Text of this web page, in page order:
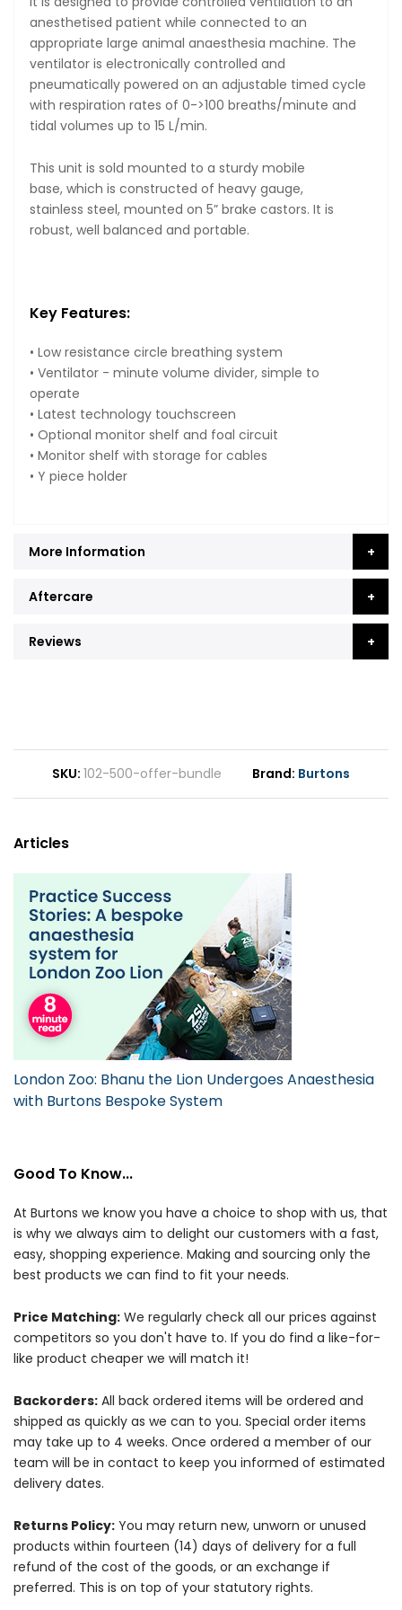
anesthetised patient while connected to an
appropriate large animal anaesthesia machine. The
ventilator is electronically controlled and
pneumatically powered on an adjustable timed cycle
with respiration rates of 0->100 breaths/minute and
tidal volumes up to 15 L/min.
This unit is sold mounted to a sturdy mobile
base, which is constructed of heavy gauge,
stainless steel, mounted on 5” brake castors. It is
robust, well balanced and portable.
Key Features:
• Low resistance circle breathing system
• Ventilator - minute volume divider, simple to
operate
• Latest technology touchscreen
• Optional monitor shelf and foal circuit
• Monitor shelf with storage for cables
• Y piece holder
More Information
Aftercare
Reviews
SKU 102-500-offer-bundle Brand Burtons
Articles
London Zoo: Bhanu the Lion Undergoes Anaesthesia
with Burtons Bespoke System
Good To Know...
At Burtons we know you have a choice to shop with us, that
is why we always aim to delight our customers with a fast,
easy, shopping experience. Making and sourcing only the
best products we can find to fit your needs.
Price Matching: We regularly check all our prices against
competitors so you don't have to. If you do find a like-for-
like product cheaper we will match it!
Backorders: All back ordered items will be ordered and
shipped as quickly as we can to you. Special order items
may take up to 4 weeks. Once ordered a member of our
team will be in contact to keep you informed of estimated
delivery dates.
Returns Policy: You may return new, unworn or unused
products within fourteen (14) days of delivery for a full
refund of the cost of the goods, or an exchange if
preferred. This is on top of your statutory rights.